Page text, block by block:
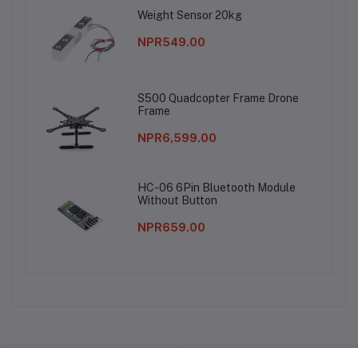
Weight Sensor 20kg
NPR549.00
S500 Quadcopter Frame Drone
Frame
NPR6,599.00
HC-06 6Pin Bluetooth Module
Without Button
NPR659.00